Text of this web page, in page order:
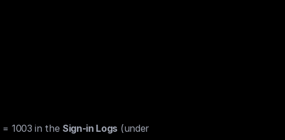
1003 in the Sign-in Logs (under